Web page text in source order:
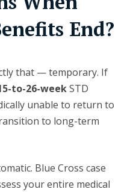
End?
that — temporary. If
to-26-weekSTD
unable to return to
to long-term
Blue Cross case
your entire medical